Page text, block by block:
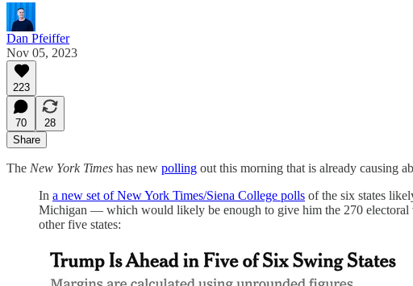
Dan Pfeiffer
Nov 05, 2023
223
70
28
Share
The New York Times has new polling out this morning that is already causing
In a new set of New York Times/Siena College polls of the six states
Michigan — which would likely be enough to give him the 270 electoral
other five states: